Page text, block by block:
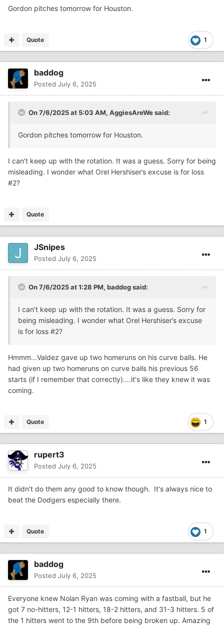
Gordon pitches tomorrow for Houston.
1
Quote
baddog
Posted July 6, 2025
On 7/6/2025 at 5:03 AM, AggiesAreWesaid:
Gordon pitches tomorrow for Houston.
I can’t keep up with the rotation. It was a guess. Sorry for being
misleading. I wonder what Orel Hershiser’s excuse is for loss
#2?
Quote
JSnipes
Posted July 6, 2025
On 7/6/2025 at 1:28 PM, baddogsaid:
I can’t keep up with the rotation. It was a guess. Sorry for
being misleading. I wonder what Orel Hershiser’s excuse
is for loss #2?
Hmmm...Valdez gave up two homeruns on his curve balls. He
had given up two homeruns on curve balls his previous 56
starts (if I remember that correctly)....it's like they knew it was
coming.
1
Quote
rupert3
Posted July 6, 2025
It didn't do them any good to know though. It's always nice to
beat the Dodgers especially there.
1
Quote
baddog
Posted July 6, 2025
Everyone knew Nolan Ryan was coming with a fastball, but he
got 7 no-hitters, 12-1 hitters, 18-2 hitters, and 31-3 hitters. 5 of
the 1 hitters went to the 9th before being broken up. Amazing